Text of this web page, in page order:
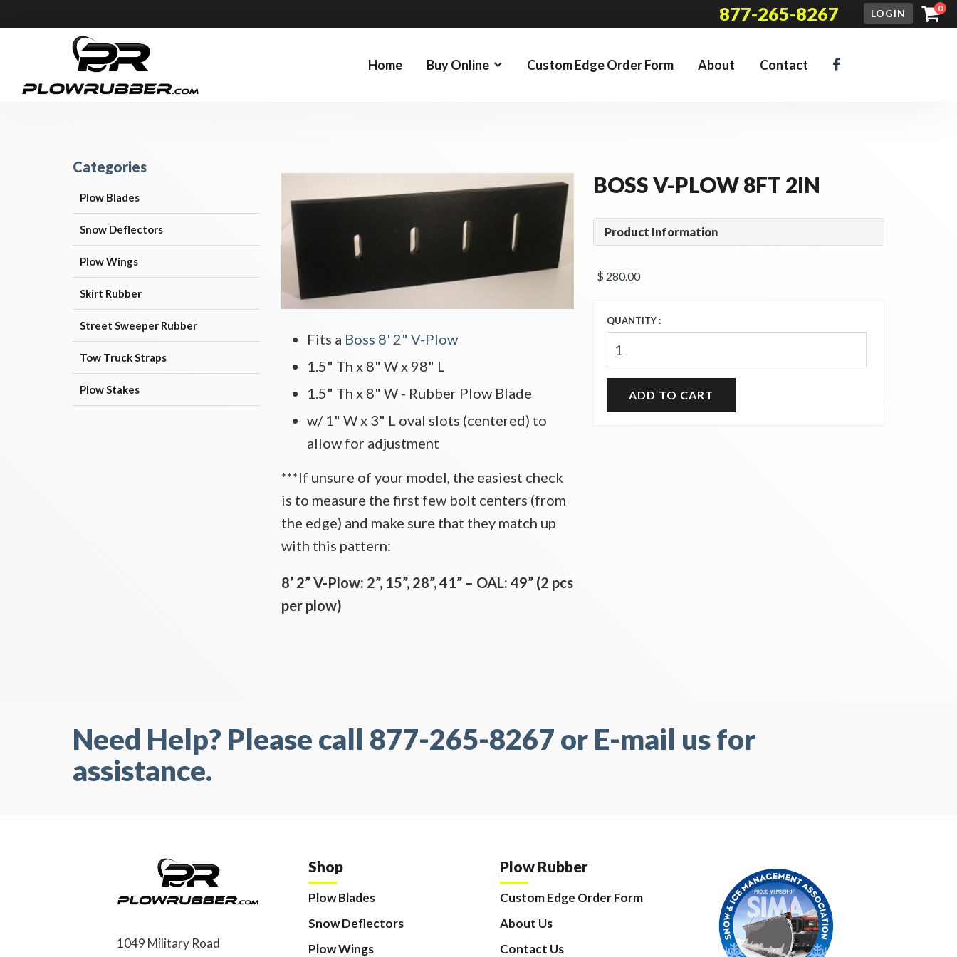
877-265-8267 LOGIN 0
Home Buy Online Custom Edge Order Form About Contact
Categories
Plow Blades
Snow Deflectors
Plow Wings
Skirt Rubber
Street Sweeper Rubber
Tow Truck Straps
Plow Stakes
Fits a Boss 8' 2" V-Plow
1.5" Th x 8" W x 98" L
1.5" Th x 8" W - Rubber Plow Blade
w/ 1" W x 3" L oval slots (centered) to
allow for adjustment
***If unsure of your model, the easiest check
is to measure the first few bolt centers (from
the edge) and make sure that they match up
with this pattern:
8’ 2” V-Plow: 2”, 15”, 28”, 41” – OAL: 49” (2 pcs
per plow)
BOSS V-PLOW 8FT 2IN
Product Information
$ 280.00
QUANTITY :
Need Help? Please call 877-265-8267 or E-mail us for
assistance.
1049 Military Road
Shop
Plow Blades
Snow Deflectors
Plow Wings
Plow Rubber
Custom Edge Order Form
About Us
Contact Us